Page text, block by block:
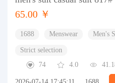
65.00 ￥
1688 Menswear Men's
Strict selection
74
4.0